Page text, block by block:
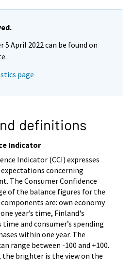
5 April 2022 can be found on
page
definitions
Indicator
Indicator (CCI) expresses
expectations concerning
The Consumer Confidence
of the balance figures for the
are: own economy
year’s time, Finland's
and consumer’s spending
within one year. The
range between -100 and +100.
brighter is the view on the